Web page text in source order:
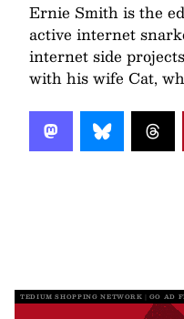
Ernie Smith is the
active internet
internet side
with his wife Cat,